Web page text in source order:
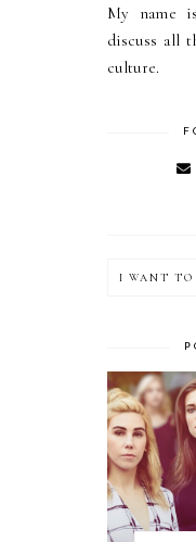
My name
discuss all
culture.